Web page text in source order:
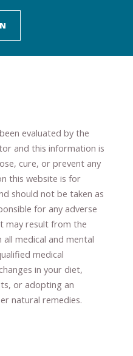
evaluated by the
and this information is
​,​ cure​, or prevent ​ any
this website is for
should not be taken as
for any adverse
may result​ from the
all medical and mental
medical
in your diet,
​, or adopting an
natural remedies.